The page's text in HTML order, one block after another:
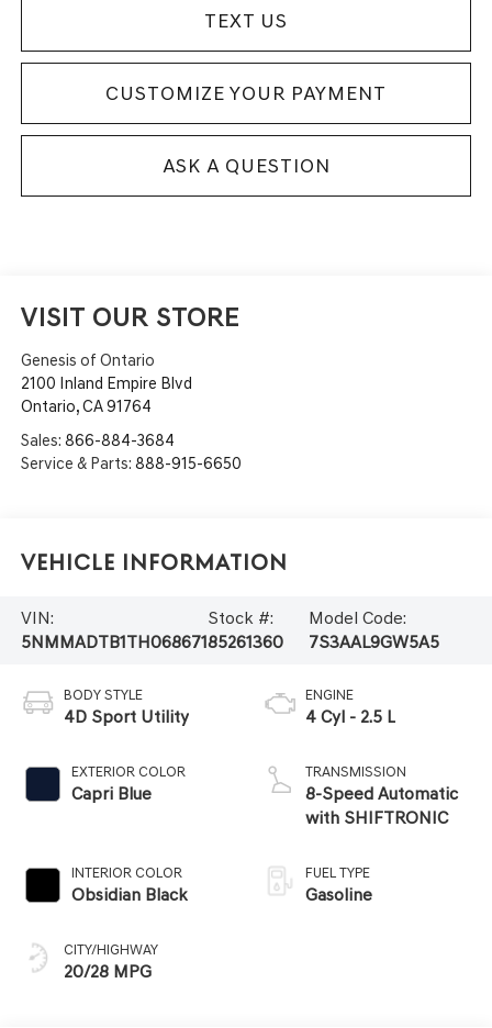
TEXT US
ASK A QUESTION
CUSTOMIZE YOUR PAYMENT
VISIT OUR STORE
Genesis of Ontario
2100 Inland Empire Blvd
Ontario,CA91764
Sales: 866-884-3684
Service & Parts: 888-915-6650
Vehicle Information
VIN:
5NMMADTB1TH068671
Stock #:
85261360
Model Code:
7S3AAL9GW5A5
BODY STYLE
4D Sport Utility
EXTERIOR COLOR
Capri Blue
INTERIOR COLOR
Obsidian Black
CITY/HIGHWAY
20/28 MPG
ENGINE
4 Cyl - 2.5 L
TRANSMISSION
8-Speed Automatic
with SHIFTRONIC
FUEL TYPE
Gasoline